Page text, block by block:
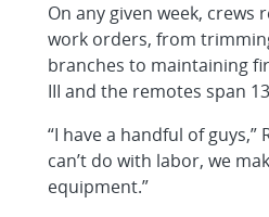
On any given week, crews
work orders, from
branches to maintaining
III and the remotes span
“I have a handful of guys,”
can’t do with labor, we
equipment.”